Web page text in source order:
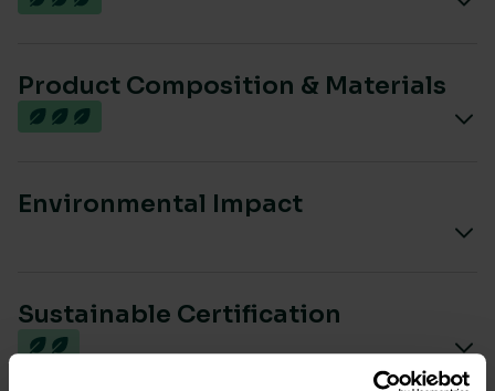
Product Composition & Materials
Environmental Impact
Sustainable Certification